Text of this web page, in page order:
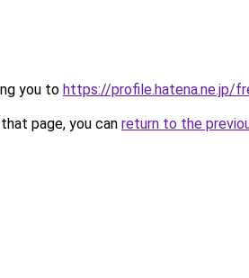
you to https://profile.hatena.ne.jp/
page, you can return to the